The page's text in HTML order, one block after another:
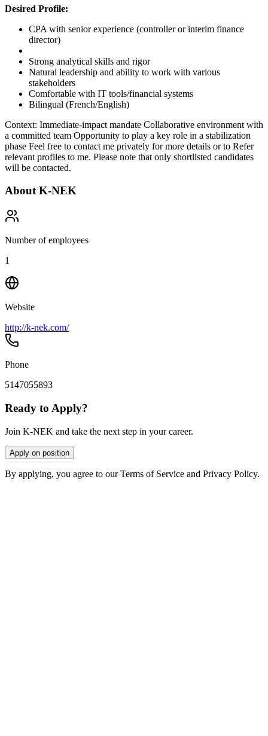
Desired Profile:
CPA with senior experience (controller or interim finance
director)
Strong analytical skills and rigor
Natural leadership and ability to work with various
stakeholders
Comfortable with IT tools/financial systems
Bilingual (French/English)
Context: Immediate-impact mandate Collaborative environment with
a committed team Opportunity to play a key role in a stabilization
phase Feel free to contact me privately for more details or to Refer
relevant profiles to me. Please note that only shortlisted candidates
will be contacted.
About K-NEK
Number of employees
1
Website
http://k-nek.com/
Phone
5147055893
Ready to Apply?
Join K-NEK and take the next step in your career.
Apply on position
By applying, you agree to our Terms of Service and Privacy Policy.